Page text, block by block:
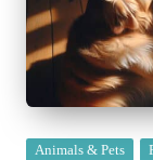
Posted
Animals & Pets